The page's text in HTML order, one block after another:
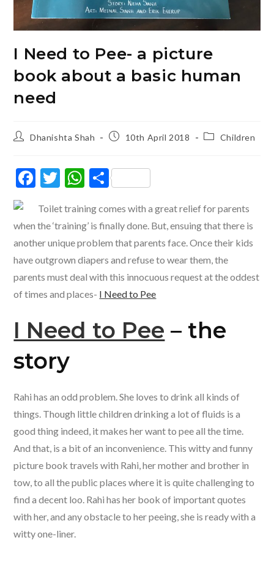
I Need to Pee- a picture
book about a basic human
need
PostDhanishta Shah
Post10th April 2018
PostChildren
F
e
b
o
o
k
T
itt
er
W
at
s
A
p
p
S
ar
e
Toilet training comes with a great relief for parents
when the ‘training’ is finally done. But, ensuing that there is
another unique problem that parents face. Once their kids
have outgrown diapers and refuse to wear them, the
parents must deal with this innocuous request at the oddest
of times and places- I Need to Pee
I Need to Pee – the
story
Rahi has an odd problem. She loves to drink all kinds of
things. Though little children drinking a lot of fluids is a
good thing indeed, it makes her want to pee all the time.
And that, is a bit of an inconvenience. This witty and funny
picture book travels with Rahi, her mother and brother in
tow, to all the public places where it is quite challenging to
find a decent loo. Rahi has her book of important quotes
with her, and any obstacle to her peeing, she is ready with a
witty one-liner.